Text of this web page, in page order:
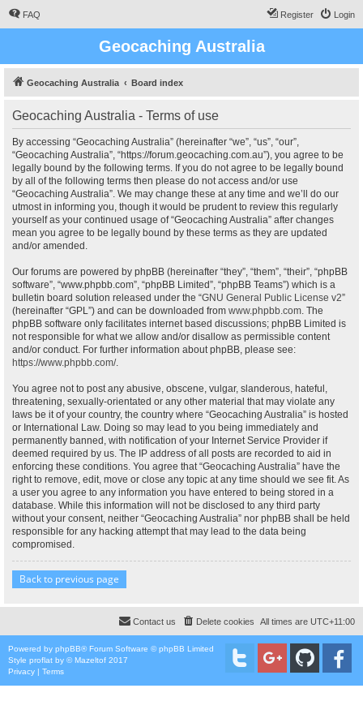
FAQ Login
Register
Geocaching Australia
Geocaching Australia Board index
Geocaching Australia - Terms of use
By accessing “Geocaching Australia” (hereinafter “we”, “us”, “our”,
“Geocaching Australia”, “https://forum.geocaching.com.au”), you agree to be
legally bound by the following terms. If you do not agree to be legally bound
by all of the following terms then please do not access and/or use
“Geocaching Australia”. We may change these at any time and we’ll do our
utmost in informing you, though it would be prudent to review this regularly
yourself as your continued usage of “Geocaching Australia” after changes
mean you agree to be legally bound by these terms as they are updated
and/or amended.
Our forums are powered by phpBB (hereinafter “they”, “them”, “their”, “phpBB
software”, “www.phpbb.com”, “phpBB Limited”, “phpBB Teams”) which is a
bulletin board solution released under the “GNU General Public License v2”
(hereinafter “GPL”) and can be downloaded from www.phpbb.com. The
phpBB software only facilitates internet based discussions; phpBB Limited is
not responsible for what we allow and/or disallow as permissible content
and/or conduct. For further information about phpBB, please see:
https://www.phpbb.com/.
You agree not to post any abusive, obscene, vulgar, slanderous, hateful,
threatening, sexually-orientated or any other material that may violate any
laws be it of your country, the country where “Geocaching Australia” is hosted
or International Law. Doing so may lead to you being immediately and
permanently banned, with notification of your Internet Service Provider if
deemed required by us. The IP address of all posts are recorded to aid in
enforcing these conditions. You agree that “Geocaching Australia” have the
right to remove, edit, move or close any topic at any time should we see fit. As
a user you agree to any information you have entered to being stored in a
database. While this information will not be disclosed to any third party
without your consent, neither “Geocaching Australia” nor phpBB shall be held
responsible for any hacking attempt that may lead to the data being
compromised.
Back to previous page
All times are UTC+11:00
Delete cookies
Contact us
Powered by phpBB® Forum Software © phpBB Limited
Style proflat by ©Mazeltof 2017
Privacy | Terms